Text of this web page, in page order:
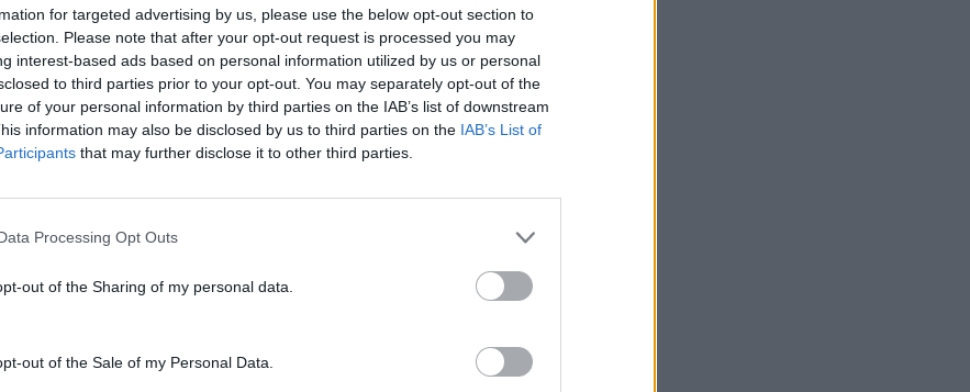
for targeted advertising by us, please use the below opt-out section to
Please note that after your opt-out request is processed you may
interest-based ads based on personal information utilized by us or personal
to third parties prior to your opt-out. You may separately opt-out of the
of your personal information by third parties on the IAB’s list of downstream
information may also be disclosed by us to third parties on the IAB’s List of
that may further disclose it to other third parties.
Processing Opt Outs
out of the Sharing of my personal data.
out of the Sale of my Personal Data.